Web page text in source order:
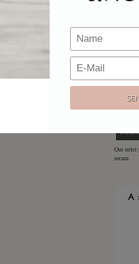
Sign
Email:
Our strict
secure.